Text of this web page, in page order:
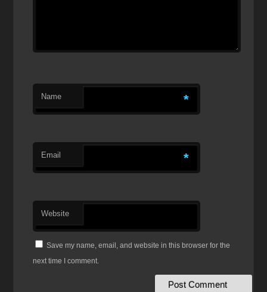
Name *
Email *
Website
Save my name, email, and website in this browser for the
next time I comment.